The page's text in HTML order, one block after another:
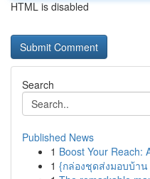
HTML is disabled
Search
Published News
1 Boost Your Reach:
1 {กล่องชุดส่งมอบบ้า